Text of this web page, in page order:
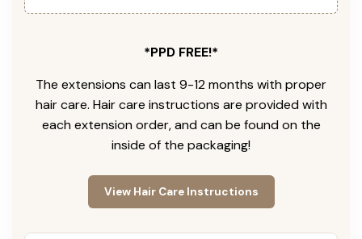
*PPD FREE!*
The extensions can last 9-12 months with proper
hair care. Hair care instructions are provided with
each extension order, and can be found on the
inside of the packaging!
View Hair Care Instructions